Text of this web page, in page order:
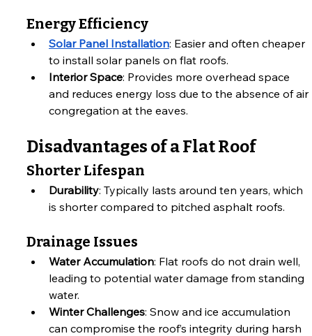
Energy Efficiency
Solar Panel Installation: Easier and often cheaper
to install solar panels on flat roofs.
Interior Space: Provides more overhead space
and reduces energy loss due to the absence of air
congregation at the eaves.
Disadvantages of a Flat Roof
Shorter Lifespan
Durability: Typically lasts around ten years, which
is shorter compared to pitched asphalt roofs.
Drainage Issues
Water Accumulation: Flat roofs do not drain well,
leading to potential water damage from standing
water.
Winter Challenges: Snow and ice accumulation
can compromise the roof’s integrity during harsh